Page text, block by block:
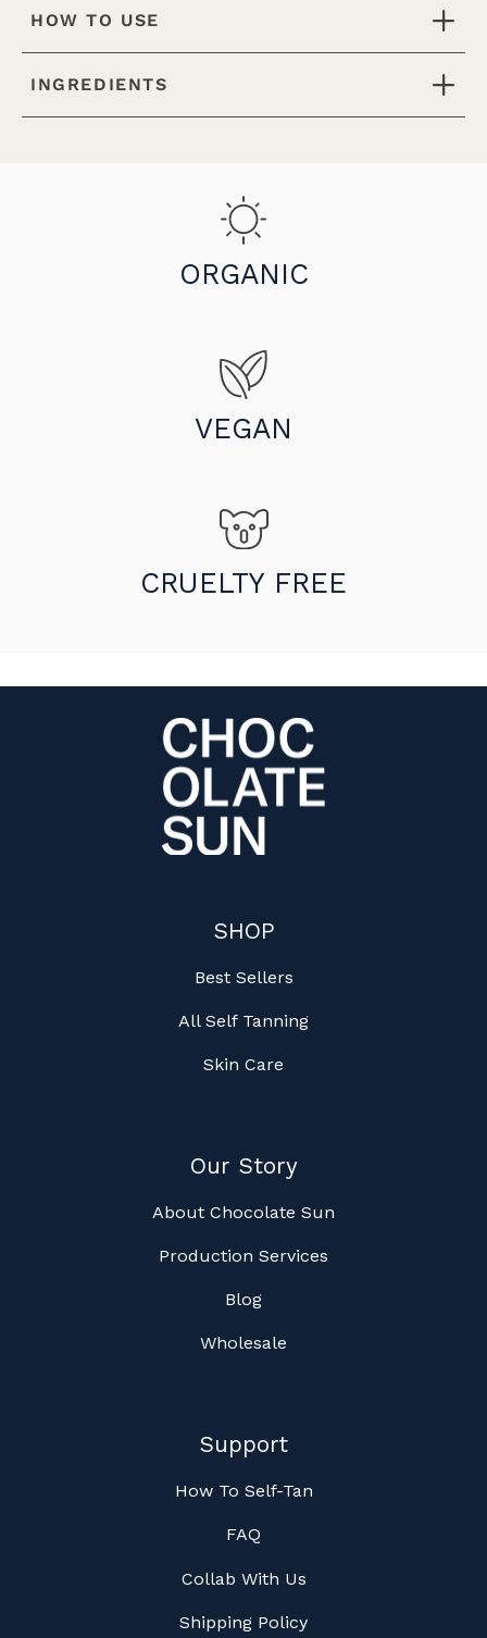
HOW TO USE
INGREDIENTS
ORGANIC
VEGAN
CRUELTY FREE
SHOP
Best Sellers
All Self Tanning
Skin Care
Our Story
About Chocolate Sun
Production Services
Blog
Wholesale
Support
How To Self-Tan
FAQ
Collab With Us
Shipping Policy